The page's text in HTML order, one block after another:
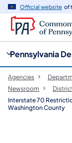
Official website of
Pennsylvania
Agencies
Newsroom
Interstate 70
Washington County